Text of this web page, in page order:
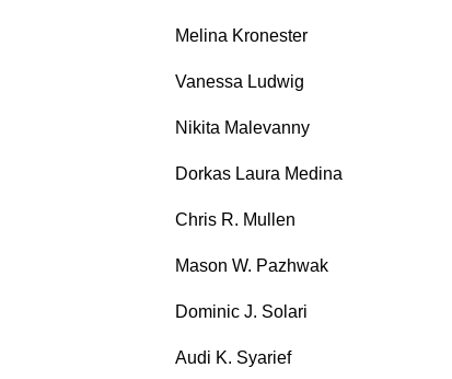
Melina Kronester
Vanessa Ludwig
Nikita Malevanny
Dorkas Laura Medina
Chris R. Mullen
Mason W. Pazhwak
Dominic J. Solari
Audi K. Syarief